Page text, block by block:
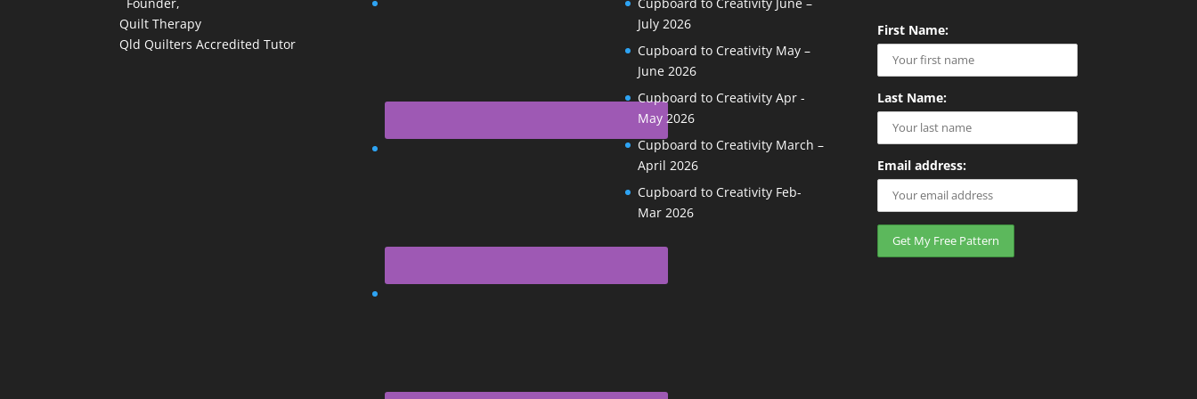
Quilt Therapy
Qld Quilters Accredited Tutor
July 2026
Cupboard to Creativity May –
June 2026
Cupboard to Creativity Apr -
May 2026
Cupboard to Creativity March –
April 2026
Cupboard to Creativity Feb-
Mar 2026
First Name:
Last Name:
Email address: